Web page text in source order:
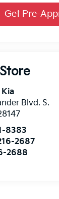
Get Pre-
Blvd. S.
8383
2687
2688